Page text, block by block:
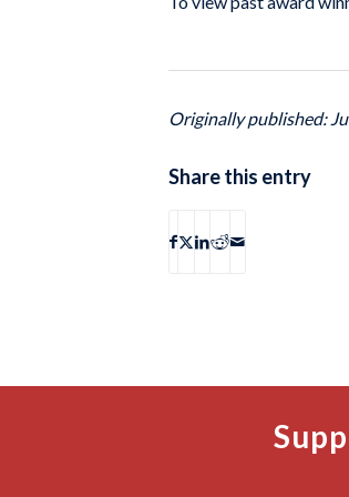
Originally published:
Share this entry